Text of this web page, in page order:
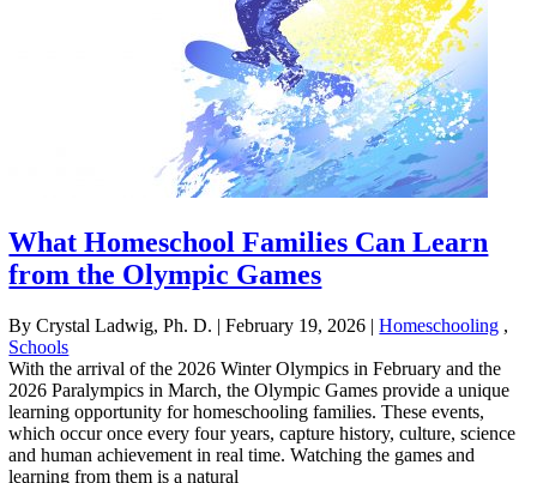
What Homeschool Families Can Learn
from the Olympic Games
By Crystal Ladwig, Ph. D. | February 19, 2026 | Homeschooling ,
Schools
With the arrival of the 2026 Winter Olympics in February and the
2026 Paralympics in March, the Olympic Games provide a unique
learning opportunity for homeschooling families. These events,
which occur once every four years, capture history, culture, science
and human achievement in real time. Watching the games and
learning from them is a natural